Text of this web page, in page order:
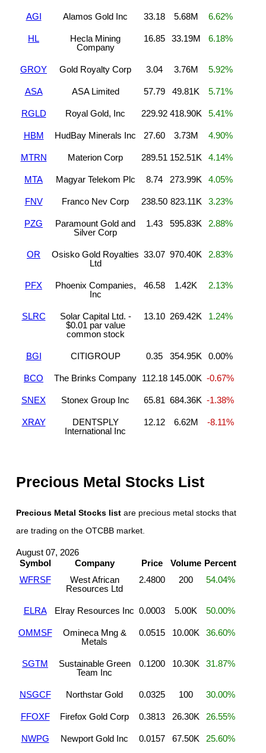
AGI Alamos Gold Inc 33.18 5.68M 6.62%
HL
Hecla Mining
Company
16.85 33.19M 6.18%
GROY Gold Royalty Corp 3.04 3.76M 5.92%
ASA ASA Limited 57.79 49.81K 5.71%
RGLD Royal Gold, Inc 229.92 418.90K 5.41%
HBM HudBay Minerals Inc 27.60 3.73M 4.90%
MTRN Materion Corp 289.51 152.51K 4.14%
MTA Magyar Telekom Plc 8.74 273.99K 4.05%
FNV Franco Nev Corp 238.50 823.11K 3.23%
PZG
Paramount Gold and
Silver Corp
1.43 595.83K 2.88%
OR
Osisko Gold Royalties
Ltd
33.07 970.40K 2.83%
PFX
Phoenix Companies,
Inc
46.58 1.42K 2.13%
SLRC
Solar Capital Ltd. -
$0.01 par value
common stock
13.10 269.42K 1.24%
BGI CITIGROUP 0.35 354.95K 0.00%
BCO The Brinks Company 112.18 145.00K -0.67%
SNEX Stonex Group Inc 65.81 684.36K -1.38%
XRAY
DENTSPLY
International Inc
12.12 6.62M -8.11%
Precious Metal Stocks List
Precious Metal Stocks list are precious metal stocks that
are trading on the OTCBB market.
August 07, 2026
Symbol
Company Price Volume Percent
WFRSF
West African
Resources Ltd
2.4800 200 54.04%
ELRA Elray Resources Inc 0.0003 5.00K 50.00%
OMMSF
Omineca Mng &
Metals
0.0515 10.00K 36.60%
SGTM
Sustainable Green
Team Inc
0.1200 10.30K 31.87%
NSGCF Northstar Gold 0.0325 100 30.00%
FFOXF Firefox Gold Corp 0.3813 26.30K 26.55%
NWPG Newport Gold Inc 0.0157 67.50K 25.60%